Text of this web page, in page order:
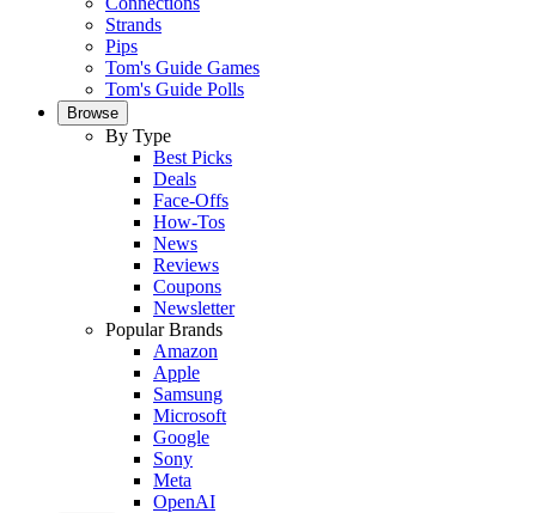
Strands
Pips
Tom's Guide Games
Tom's Guide Polls
Browse
By Type
Best Picks
Deals
Face-Offs
How-Tos
News
Reviews
Coupons
Newsletter
Popular Brands
Amazon
Apple
Samsung
Microsoft
Google
Sony
Meta
OpenAI